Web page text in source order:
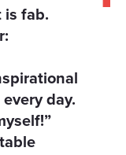
is fab.
day.